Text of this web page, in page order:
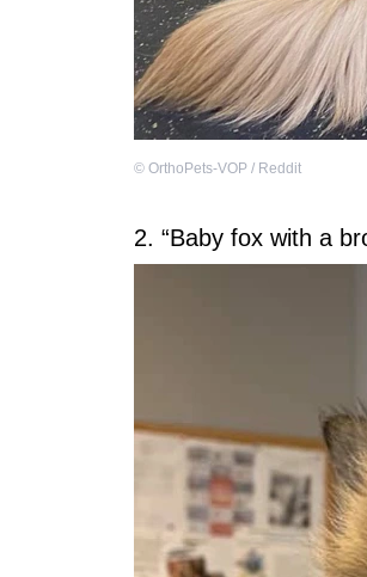
© OrthoPets-VOP / Reddit
2. “Baby fox with a